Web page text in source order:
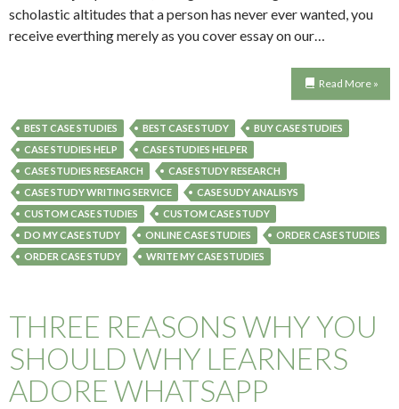
scholastic altitudes that a person has never ever wanted, you
receive everthing merely as you cover essay on our…
Read More »
BEST CASE STUDIES BEST CASE STUDY
BUY CASE STUDIES
CASE STUDIES HELP
CASE STUDIES HELPER
CASE STUDIES RESEARCH
CASE STUDY RESEARCH
CASE STUDY WRITING SERVICE
CASE SUDY ANALISYS
CUSTOM CASE STUDIES
CUSTOM CASE STUDY
DO MY CASE STUDY
ONLINE CASE STUDIES
ORDER CASE STUDIES
ORDER CASE STUDY
WRITE MY CASE STUDIES
THREE REASONS WHY YOU
SHOULD WHY LEARNERS
ADORE WHATSAPP